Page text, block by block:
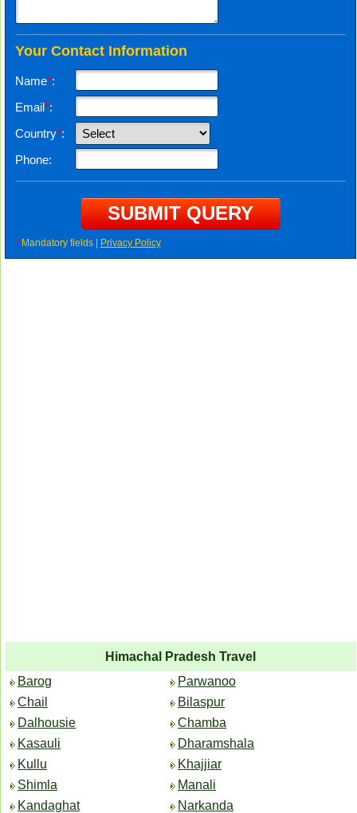
Your Contact Information
Name*:
Email*:
Country*:
Phone:
*Mandatory fields | Privacy Policy
Himachal Pradesh Travel
Barog
Chail
Dalhousie
Kasauli
Kullu
Shimla
Kandaghat
Parwanoo
Bilaspur
Chamba
Dharamshala
Khajjiar
Manali
Narkanda